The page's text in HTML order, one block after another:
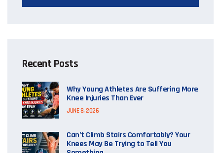
Recent Posts
Why Young Athletes Are Suffering More
Knee Injuries Than Ever
JUNE 8, 2026
Can’t Climb Stairs Comfortably? Your
Knees May Be Trying to Tell You